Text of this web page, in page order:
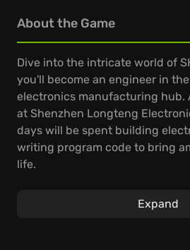
About the Game
Dive into the intricate world of
you'll become an engineer in
electronics manufacturing hub.
at Shenzhen Longteng
days will be spent building
writing program code to bring
life.
The central experience is taking
Expand